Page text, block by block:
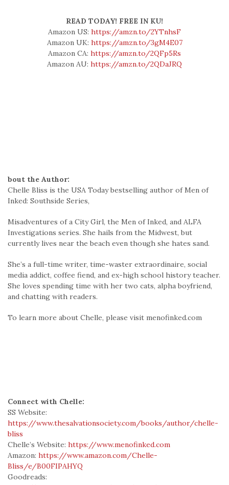
READ TODAY! FREE IN KU!
Amazon US: https://amzn.to/2YTnhsF
Amazon UK: https://amzn.to/3gM4E07
Amazon CA: https://amzn.to/2QFp5Rs
Amazon AU: https://amzn.to/2QDaJRQ
bout the Author:
Chelle Bliss is the USA Today bestselling author of Men of
Inked: Southside Series,
Misadventures of a City Girl, the Men of Inked, and ALFA
Investigations series. She hails from the Midwest, but
currently lives near the beach even though she hates sand.
She’s a full-time writer, time-waster extraordinaire, social
media addict, coffee fiend, and ex-high school history teacher.
She loves spending time with her two cats, alpha boyfriend,
and chatting with readers.
To learn more about Chelle, please visit menofinked.com
Connect with Chelle:
SS Website:
https://www.thesalvationsociety.com/books/author/chelle-
bliss
Chelle’s Website: https://www.menofinked.com
Amazon: https://www.amazon.com/Chelle-
Bliss/e/B00FIPAHYQ
Goodreads: